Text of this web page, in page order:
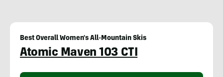
Best Overall Women's All-Mountain Skis
Atomic Maven 103 CTI